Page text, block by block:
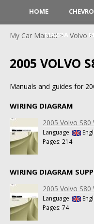
HOME
MAZDA
My Car Manual Volvo
2005 VOLVO
Manuals and guides for
WIRING DIAGRAM
2005 Volvo
Language:
Pages: 214
WIRING DIAGRAM
2005 Volvo
Language:
Pages: 74